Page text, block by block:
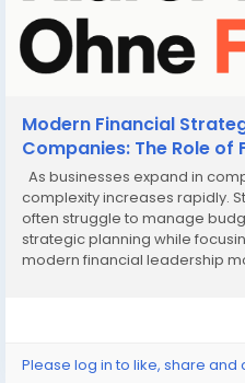
Modern Financial
Companies: The Role of
As businesses expand in
complexity increases rapidly.
often struggle to manage
strategic planning while
modern financial leadership
Please log in to like, share and